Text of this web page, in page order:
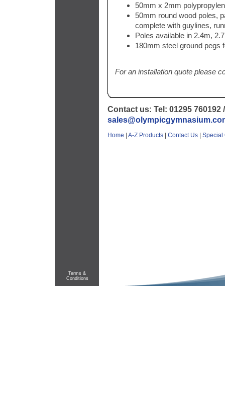
50mm x 2mm
50mm round wood poles,
complete with guylines,
Poles available in 2.4m,
180mm steel ground pegs
For an installation quote please
Contact us: Tel: 01295 760192
Home A-Z Products Contact Us Special
Terms &
Conditions